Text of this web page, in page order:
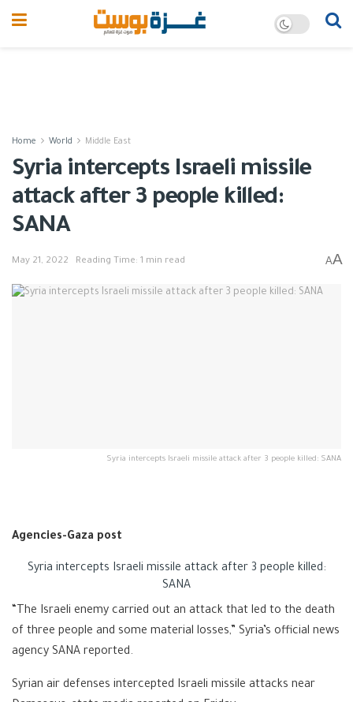
Home World Middle East
Syria intercepts Israeli missile
attack after 3 people killed:
SANA
May 21, 2022 Reading Time: 1 min read AA
Syria intercepts Israeli missile attack after 3 people killed: SANA
Agencies-Gaza post
Syria intercepts Israeli missile attack after 3 people killed:
SANA
“The Israeli enemy carried out an attack that led to the death
of three people and some material losses,” Syria’s official news
agency SANA reported.
Syrian air defenses intercepted Israeli missile attacks near